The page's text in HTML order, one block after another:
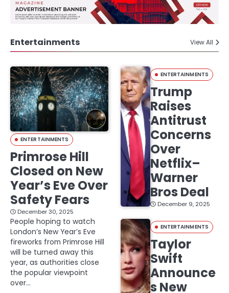
Entertainments View All
ENTERTAINMENTS
Primrose Hill
Closed on New
Year’s Eve Over
Safety Fears
December 30, 2025
People hoping to watch
London’s New Year’s Eve
fireworks from Primrose Hill
will be turned away this
year, as authorities close
the popular viewpoint
over…
ENTERTAINMENTS
Trump
Raises
Antitrust
Concerns
Over
Netflix–
Warner
Bros Deal
December 9, 2025
ENTERTAINMENTS
Taylor
Swift
Announce
s New